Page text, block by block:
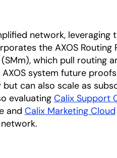
network,
the AXOS
which pull routing
system future
can also scale as
evaluating Calix Support
and Calix Marketing Cloud